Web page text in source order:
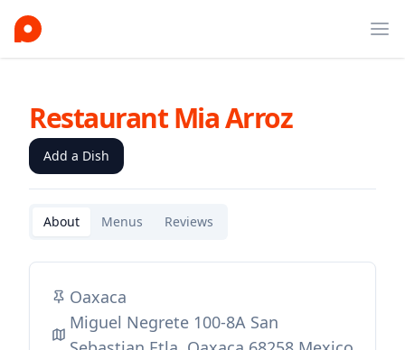
Restaurant Mia Arroz
Add a Dish
About Menus Reviews
Oaxaca
Miguel Negrete 100-8A San